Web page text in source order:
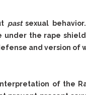
The
Criminal
pastsexual
under the rape
and version
of the